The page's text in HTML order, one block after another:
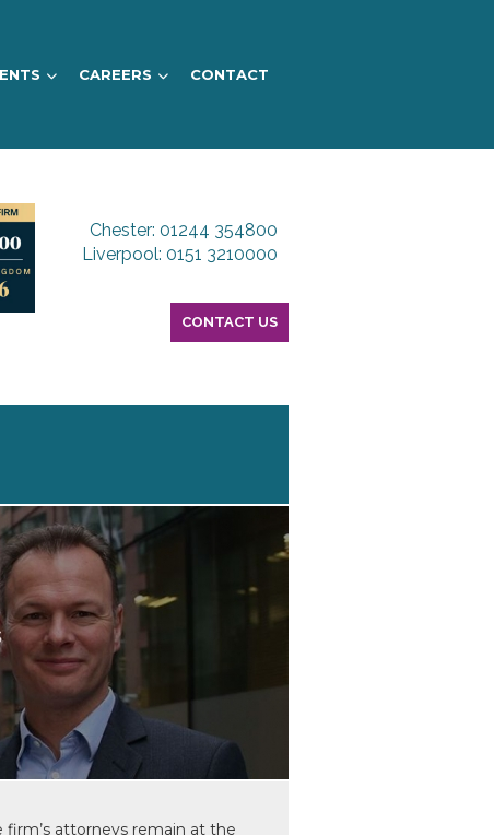
CAREERS CONTACT
Chester: 01244 354800
Liverpool: 0151 3210000
CONTACT US
attorneys remain at the